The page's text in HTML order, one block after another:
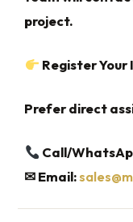
project.
Register
Prefer direct
Call/
✉Email: